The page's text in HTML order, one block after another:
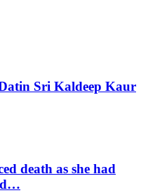
Sri Kaldeep Kaur
death as she had